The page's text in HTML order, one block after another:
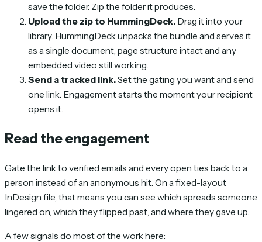
save the folder. Zip the folder it produces.
Upload the zip to HummingDeck. Drag it into your
library. HummingDeck unpacks the bundle and serves it
as a single document, page structure intact and any
embedded video still working.
Send a tracked link.Set the gating you want and send
one link. Engagement starts the moment your recipient
opens it.
Read the engagement
Gate the link to verified emails and every open ties back to a
person instead of an anonymous hit. On a fixed-layout
InDesign file, that means you can see which spreads someone
lingered on, which they flipped past, and where they gave up.
A few signals do most of the work here: